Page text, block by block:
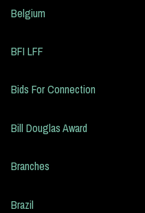
Belgium
BFI LFF
Bids For Connection
Bill Douglas Award
Branches
Brazil